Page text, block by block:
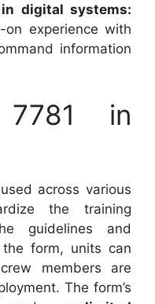
digital systems:
on experience with
information
in
across various
the training
guidelines and
form, units can
members are
The form’s